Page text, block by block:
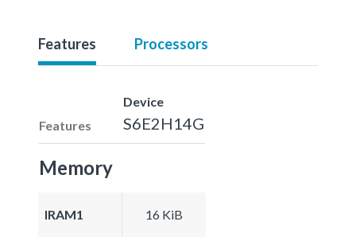
Features Processors
Features
Device
S6E2H14G
Memory
IRAM1 16 KiB